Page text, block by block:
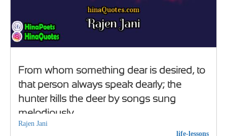
From whom something dear is desired, to
that person always speak dearly; the
hunter kills the deer by songs sung
melodiously
Rajen Jani
life-lessons